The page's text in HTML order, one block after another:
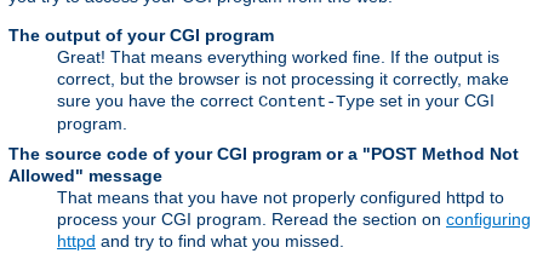
The output of your CGI program
Great! That means everything worked fine. If the output is
correct, but the browser is not processing it correctly, make
sure you have the correct Content-Type set in your CGI
program.
The source code of your CGI program or a "POST Method Not
Allowed" message
That means that you have not properly configured httpd to
process your CGI program. Reread the section on configuring
httpd and try to find what you missed.